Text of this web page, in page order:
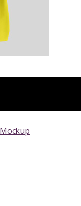
Mockup